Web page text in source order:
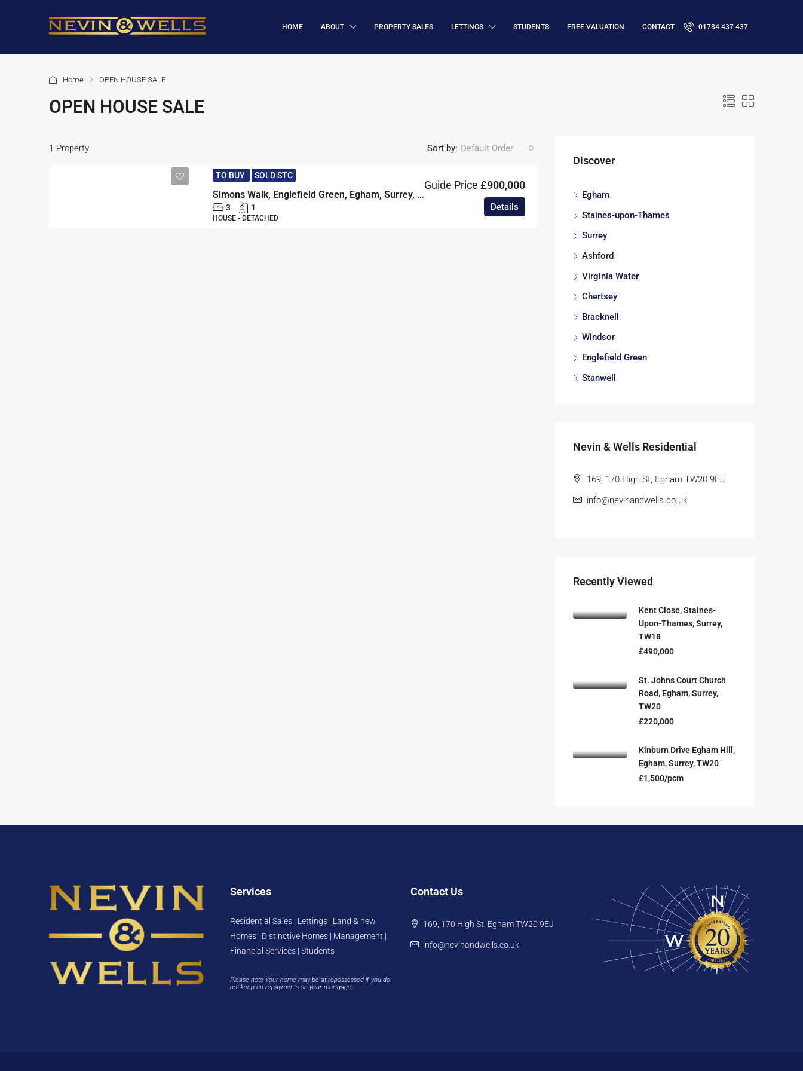
HOME ABOUT PROPERTY SALES LETTINGS STUDENTS FREE VALUATION CONTACT 01784 437 437
Home OPEN HOUSE SALE
OPEN HOUSE SALE
1 Property Sort by: Default Order
TO BUY SOLD STC
Simons Walk, Englefield Green, Egham, Surrey, TW20
Guide Price £900,000
3 1
HOUSE - DETACHED
Details
Discover
Egham
Staines-upon-Thames
Surrey
Ashford
Virginia Water
Chertsey
Bracknell
Windsor
Englefield Green
Stanwell
Nevin & Wells Residential
169, 170 High St, Egham TW20 9EJ
info@nevinandwells.co.uk
Recently Viewed
Kent Close, Staines-
Upon-Thames, Surrey,
TW18
£490,000
St. Johns Court Church
Road, Egham, Surrey,
TW20
£220,000
Kinburn Drive Egham Hill,
Egham, Surrey, TW20
£1,500/pcm
Services
Residential Sales | Lettings | Land & new
Homes | Distinctive Homes | Management |
Financial Services | Students
Please note Your home may be at repossessed if you do
not keep up repayments on your mortgage.
Contact Us
169, 170 High St, Egham TW20 9EJ
info@nevinandwells.co.uk